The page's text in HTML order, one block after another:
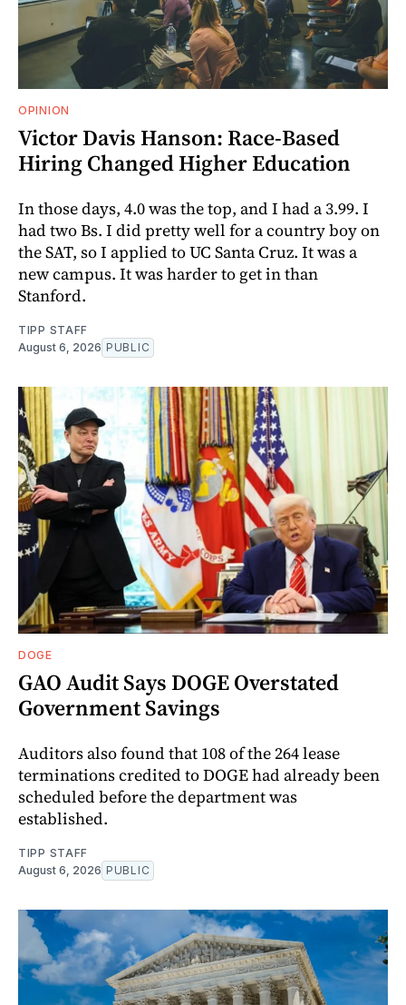
OPINION
Victor Davis Hanson: Race-Based
Hiring Changed Higher Education
In those days, 4.0 was the top, and I had a 3.99. I
had two Bs. I did pretty well for a country boy on
the SAT, so I applied to UC Santa Cruz. It was a
new campus. It was harder to get in than
Stanford.
TIPP STAFF
August 6, 2026 PUBLIC
DOGE
GAO Audit Says DOGE Overstated
Government Savings
Auditors also found that 108 of the 264 lease
terminations credited to DOGE had already been
scheduled before the department was
established.
TIPP STAFF
August 6, 2026 PUBLIC